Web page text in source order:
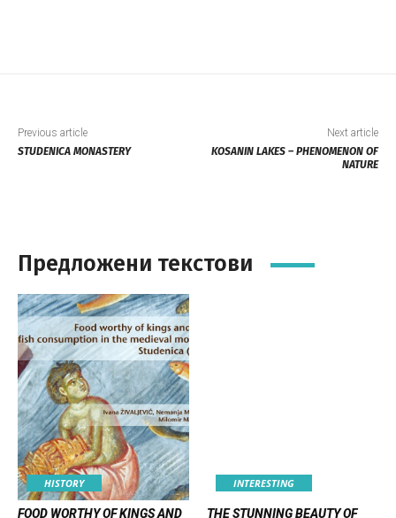
Previous article
STUDENICA MONASTERY
Next article
KOSANIN LAKES – PHENOMENON OF
NATURE
Предложени текстови
HISTORY
FOOD WORTHY OF KINGS AND
INTERESTING
THE STUNNING BEAUTY OF